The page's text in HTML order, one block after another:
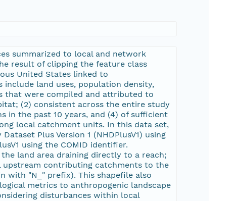
summarized to local and network
result of clipping the feature class
United States linked to
include land uses, population density,
that were compiled and attributed to
(2) consistent across the entire study
in the past 10 years, and (4) of sufficient
local catchment units. In this data set,
Plus Version 1 (NHDPlusV1) using
using the COMID identifier.
land area draining directly to a reach;
contributing catchments to the
with "N_" prefix). This shapefile also
metrics to anthropogenic landscape
disturbances within local